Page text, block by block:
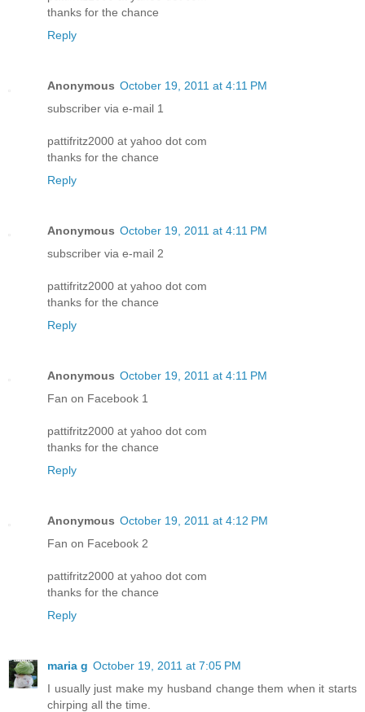
thanks for the chance
Reply
Anonymous October 19, 2011 at 4:11 PM
subscriber via e-mail 1
pattifritz2000 at yahoo dot com
thanks for the chance
Reply
Anonymous October 19, 2011 at 4:11 PM
subscriber via e-mail 2
pattifritz2000 at yahoo dot com
thanks for the chance
Reply
Anonymous October 19, 2011 at 4:11 PM
Fan on Facebook 1
pattifritz2000 at yahoo dot com
thanks for the chance
Reply
Anonymous October 19, 2011 at 4:12 PM
Fan on Facebook 2
pattifritz2000 at yahoo dot com
thanks for the chance
Reply
maria g October 19, 2011 at 7:05 PM
I usually just make my husband change them when it starts
chirping all the time.